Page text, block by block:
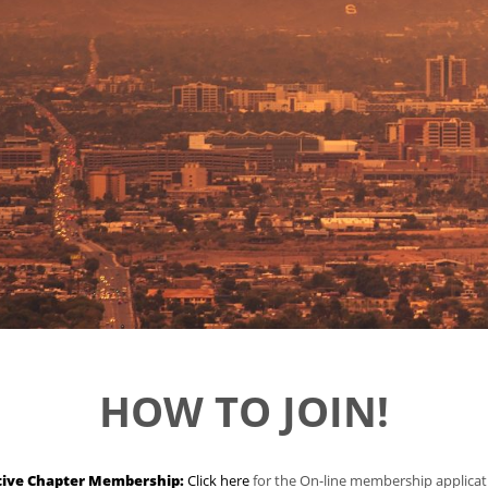
HOW TO JOIN!
Chapter Membership:Click herefor the On-line membership